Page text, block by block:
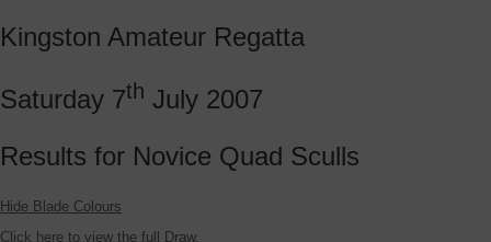
Kingston Amateur Regatta
Saturday 7th July 2007
Results for Novice Quad Sculls
Hide Blade Colours
Click here to view the full Draw.